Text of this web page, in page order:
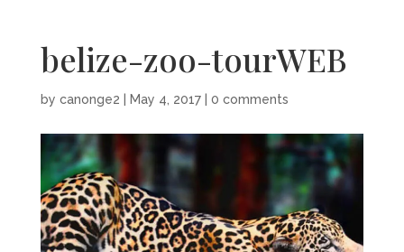
belize-zoo-tourWEB
by canonge2 May 4, 2017| 0 comments